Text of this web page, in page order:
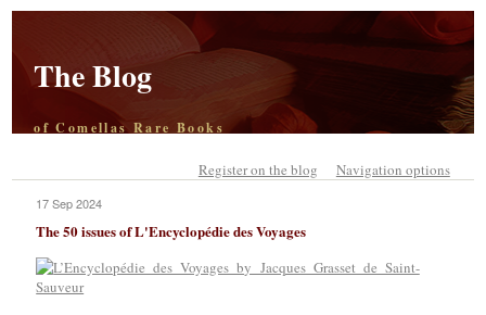
The Blog
of Comellas Rare Books
Register on the blog Navigation options
17 Sep 2024
The 50 issues of L'Encyclopédie des Voyages